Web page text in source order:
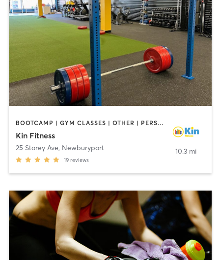
BOOTCAMP | GYM CLASSES | OTHER | PERSONAL TRAINING
Kin Fitness
25 Storey Ave, Newburyport
19 reviews
10.3 mi